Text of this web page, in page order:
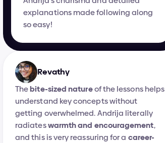
explanations made following along
so easy!
Revathy
The bite-sized nature of the lessons helps
understand key concepts without
getting overwhelmed. Andrija literally
radiates warmth and encouragement,
and this is very reassuring for a career-